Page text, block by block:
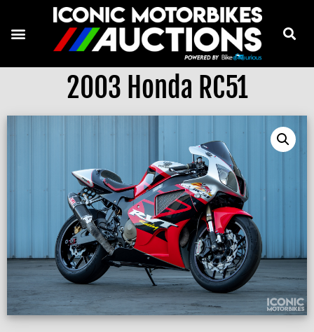
2003 Honda RC51